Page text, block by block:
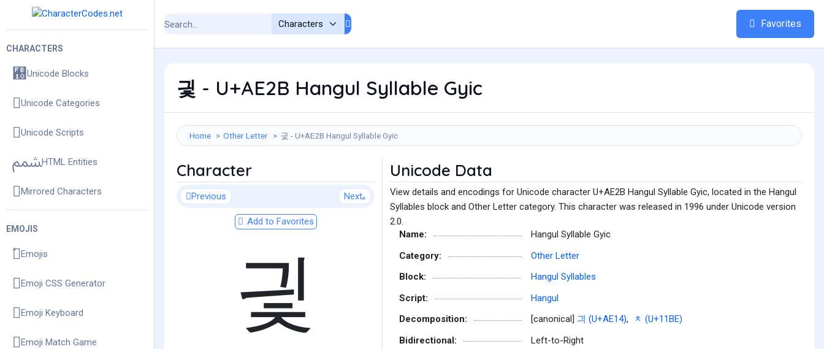
CHARACTERS
Unicode Blocks
Unicode Categories
Unicode Scripts
HTML Entities
Mirrored Characters
EMOJIS
Emojis
Emoji CSS Generator
Emoji Keyboard
Emoji Match Game
Favorites
긫 - U+AE2B Hangul Syllable Gyic
Home Other Letter 긫 - U+AE2B Hangul Syllable Gyic
Character
Previous Next
Add to Favorites
긫
Unicode Data
View details and encodings for Unicode character U+AE2B Hangul Syllable Gyic, located in the Hangul
Syllables block and Other Letter category. This character was released in 1996 under Unicode version
2.0.
Name:
Hangul Syllable Gyic
Category:
Other Letter
Block:
Hangul Syllables
Script:
Hangul
Decomposition:
[canonical] 긔 (U+AE14),
ᆾ (U+11BE)
Bidirectional:
Left-to-Right